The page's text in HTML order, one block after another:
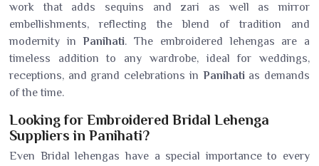
work that adds sequins and zari as well as mirror
embellishments, reflecting the blend of tradition and
modernity inPanihati. The embroidered lehengas are a
timeless addition to any wardrobe, ideal for weddings,
receptions, and grand celebrations in Panihati as demands
of the time.
Looking for Embroidered Bridal Lehenga
Suppliers in Panihati?
Even Bridal lehengas have a special importance to every